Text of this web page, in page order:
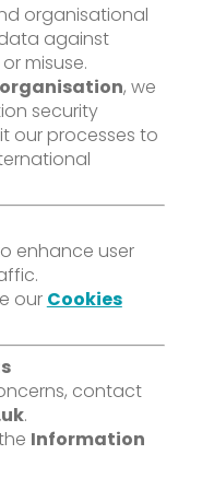
organisational
against
misuse.
organisation, we
security
our processes to
enhance user
our Cookies
contact
.
Information